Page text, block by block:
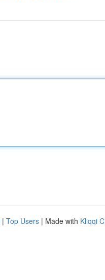
| Top Users | Made with Kliqqi